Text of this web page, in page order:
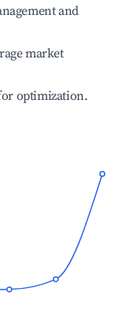
and
market
optimization.